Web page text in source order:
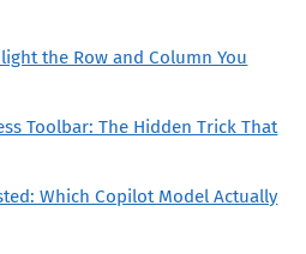
the Row and Column You
Toolbar: The Hidden Trick That
Which Copilot Model Actually